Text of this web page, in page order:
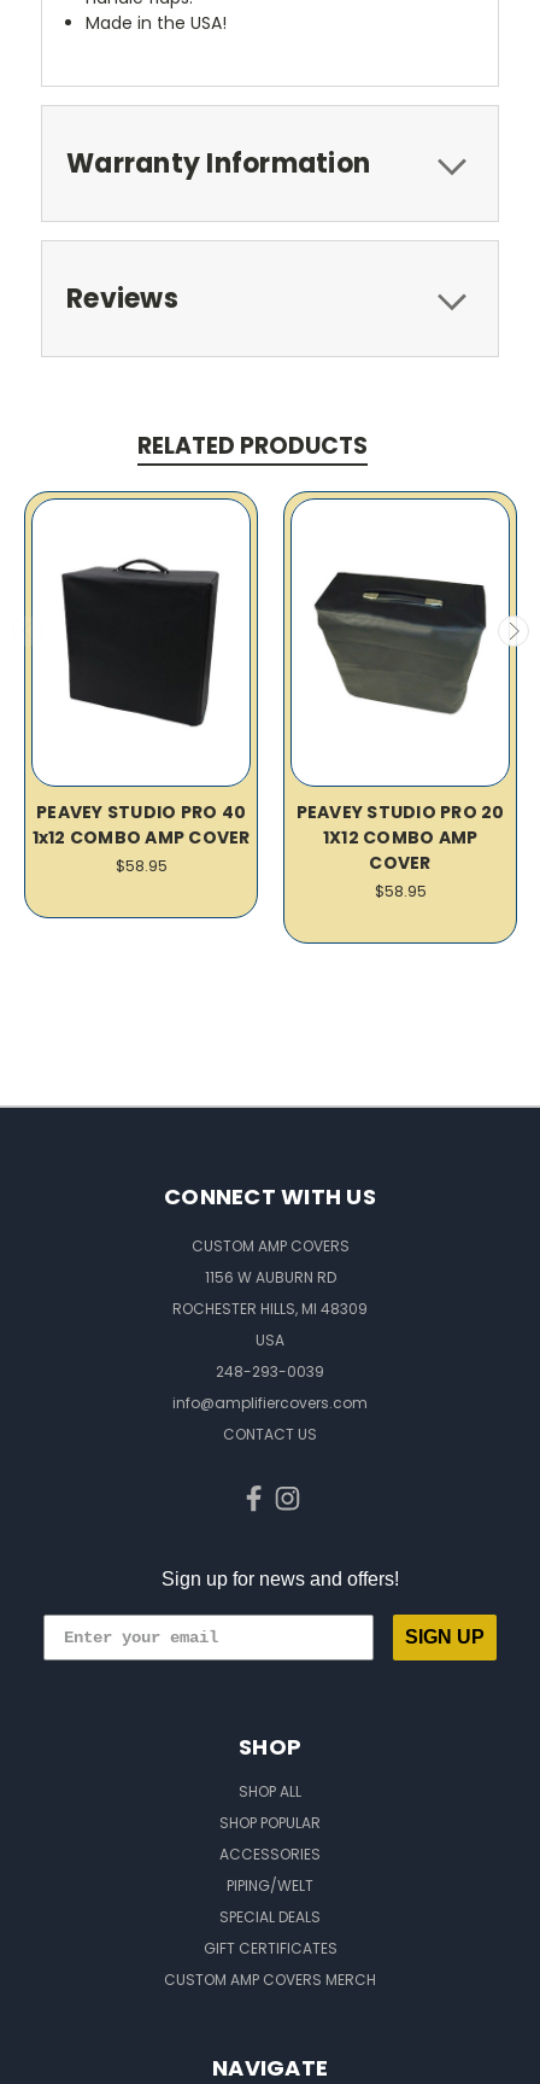
Made in the USA!
Warranty Information
Reviews
RELATED PRODUCTS
PEAVEY STUDIO PRO 40
1x12 COMBO AMP COVER
$58.95
PEAVEY STUDIO PRO 20
1X12 COMBO AMP
COVER
$58.95
CONNECT WITH US
CUSTOM AMP COVERS
1156 W AUBURN RD
ROCHESTER HILLS, MI 48309
USA
248-293-0039
info@amplifiercovers.com
CONTACT US
Sign up for news and offers!
SIGN UP
SHOP
SHOP ALL
SHOP POPULAR
ACCESSORIES
PIPING/WELT
SPECIAL DEALS
GIFT CERTIFICATES
CUSTOM AMP COVERS MERCH
NAVIGATE